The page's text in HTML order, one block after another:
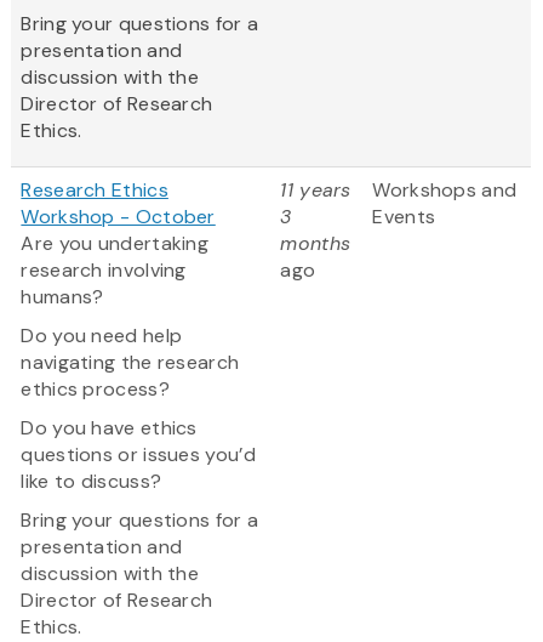
Bring your questions for a
presentation and
discussion with the
Director of Research
Ethics.
Research Ethics
Workshop - October
Are you undertaking
research involving
humans?
Do you need help
navigating the research
ethics process?
Do you have ethics
questions or issues you’d
like to discuss?
Bring your questions for a
presentation and
discussion with the
Director of Research
Ethics.
11 years
3
months
ago
Workshops and
Events